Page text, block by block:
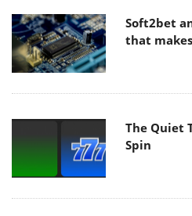
Soft2bet
that
The Quiet
Spin